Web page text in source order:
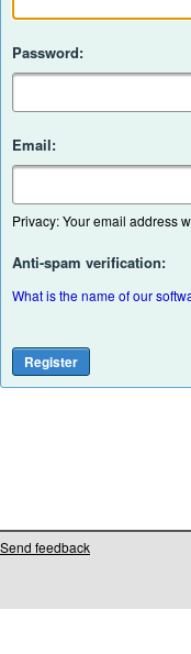
Password:
Email:
Privacy: Your email address
Anti-spam verification:
What is the name of our
Send feedback